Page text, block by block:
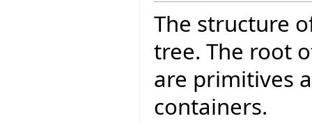
The structure
tree. The root
are primitives
containers.